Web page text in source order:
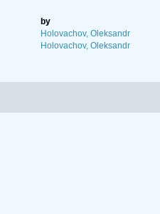
by
Holovachov, Oleksandr
Holovachov, Oleksandr